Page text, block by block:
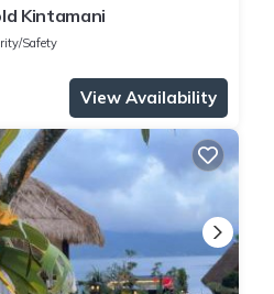
Kintamani
Safety
View Availability